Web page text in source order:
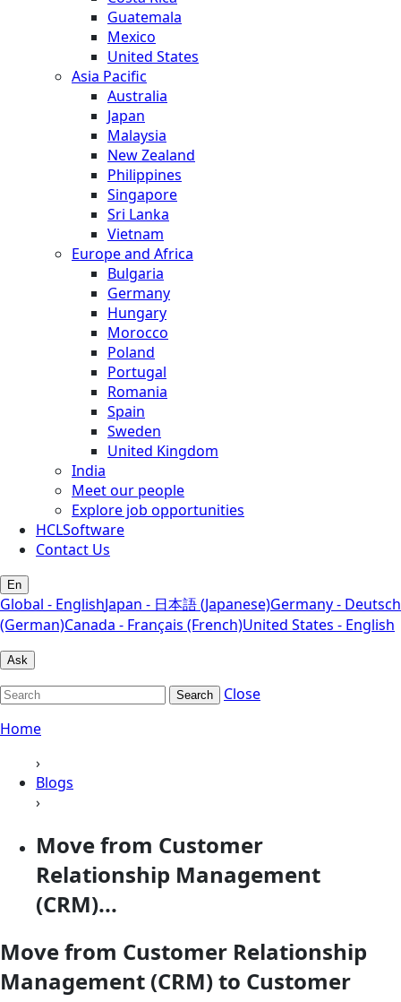
Guatemala
Mexico
United States
Asia Pacific
Australia
Japan
Malaysia
New Zealand
Philippines
Singapore
Sri Lanka
Vietnam
Europe and Africa
Bulgaria
Germany
Hungary
Morocco
Poland
Portugal
Romania
Spain
Sweden
United Kingdom
India
Meet our people
Explore job opportunities
HCLSoftware
Contact Us
En
Global - EnglishJapan - 日本語 (Japanese)Germany - Deutsch
(German)Canada - Français (French)United States - English
Ask
Search
Close
Home
›
Blogs
›
Move from Customer
Relationship Management
(CRM)...
Move from Customer Relationship
Management (CRM) to Customer